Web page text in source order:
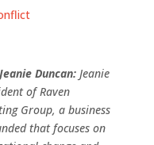
Duncan: Jeanie
of Raven
Group, a business
that focuses on